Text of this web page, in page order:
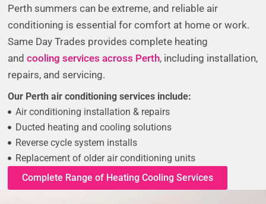
Perth summers can be extreme, and reliable air
conditioning is essential for comfort at home or work.
Same Day Trades provides complete heating
andcooling services across Perth, including installation,
repairs, and servicing.
Our Perth air conditioning services include:
Air conditioning installation & repairs
Ducted heating and cooling solutions
Reverse cycle system installs
Replacement of older air conditioning units
Complete Range of Heating Cooling Services